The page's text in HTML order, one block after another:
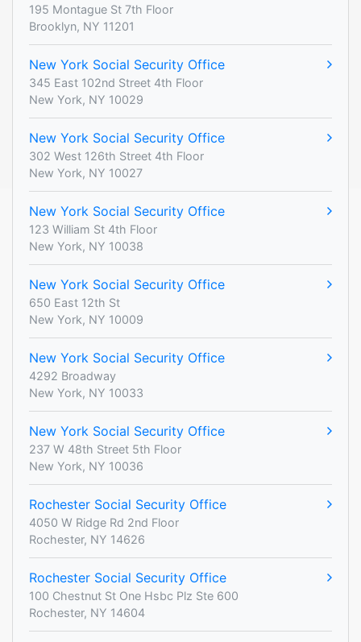
195 Montague St 7th Floor
Brooklyn, NY 11201
New York Social Security Office
345 East 102nd Street 4th Floor
New York, NY 10029
New York Social Security Office
302 West 126th Street 4th Floor
New York, NY 10027
New York Social Security Office
123 William St 4th Floor
New York, NY 10038
New York Social Security Office
650 East 12th St
New York, NY 10009
New York Social Security Office
4292 Broadway
New York, NY 10033
New York Social Security Office
237 W 48th Street 5th Floor
New York, NY 10036
Rochester Social Security Office
4050 W Ridge Rd 2nd Floor
Rochester, NY 14626
Rochester Social Security Office
100 Chestnut St One Hsbc Plz Ste 600
Rochester, NY 14604